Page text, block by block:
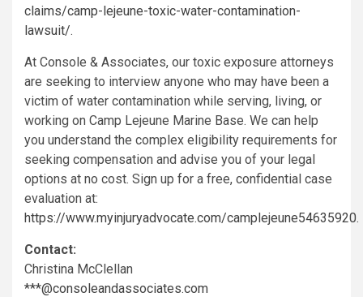
claims/camp-lejeune-toxic-water-contamination-
lawsuit/.
At Console & Associates, our toxic exposure attorneys
are seeking to interview anyone who may have been a
victim of water contamination while serving, living, or
working on Camp Lejeune Marine Base. We can help
you understand the complex eligibility requirements for
seeking compensation and advise you of your legal
options at no cost. Sign up for a free, confidential case
evaluation at:
https://www.myinjuryadvocate.com/camplejeune54635920.
Contact:
Christina McClellan
***@consoleandassociates.com